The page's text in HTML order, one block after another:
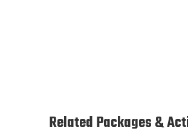
Related Packages &